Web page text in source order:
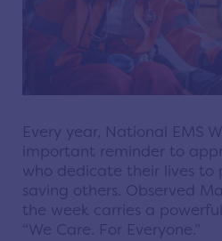
Every year, National EMS
important reminder to
who dedicate their lives to
saving others. Observed
the week carries a
“We Care. For Everyone.”